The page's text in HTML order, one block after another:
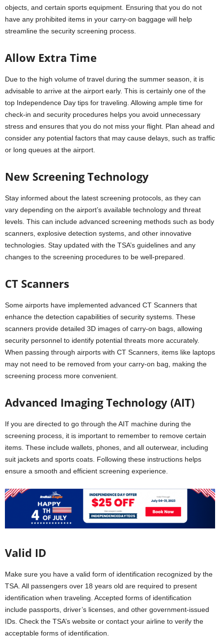
objects, and certain sports equipment. Ensuring that you do not
have any prohibited items in your carry-on baggage will help
streamline the security screening process.
Allow Extra Time
Due to the high volume of travel during the summer season, it is
advisable to arrive at the airport early. This is certainly one of the
top Independence Day tips for traveling. Allowing ample time for
check-in and security procedures helps you avoid unnecessary
stress and ensures that you do not miss your flight. Plan ahead and
consider any potential factors that may cause delays, such as traffic
or long queues at the airport.
New Screening Technology
Stay informed about the latest screening protocols, as they can
vary depending on the airport’s available technology and threat
levels. This can include advanced screening methods such as body
scanners, explosive detection systems, and other innovative
technologies. Stay updated with the TSA’s guidelines and any
changes to the screening procedures to be well-prepared.
CT Scanners
Some airports have implemented advanced CT Scanners that
enhance the detection capabilities of security systems. These
scanners provide detailed 3D images of carry-on bags, allowing
security personnel to identify potential threats more accurately.
When passing through airports with CT Scanners, items like laptops
may not need to be removed from your carry-on bag, making the
screening process more convenient.
Advanced Imaging Technology (AIT)
If you are directed to go through the AIT machine during the
screening process, it is important to remember to remove certain
items. These include wallets, phones, and all outerwear, including
suit jackets and sports coats. Following these instructions helps
ensure a smooth and efficient screening experience.
Valid ID
Make sure you have a valid form of identification recognized by the
TSA. All passengers over 18 years old are required to present
identification when traveling. Accepted forms of identification
include passports, driver’s licenses, and other government-issued
IDs. Check the TSA’s website or contact your airline to verify the
acceptable forms of identification.